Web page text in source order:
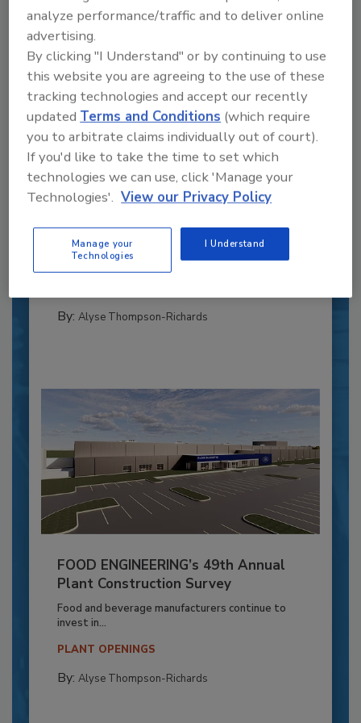
Recipe for Growth: How CJ Schwan’s
Powers Pizza Production with People
and Automation
Blending advanced automation with purposeful
design, this...
By: Alyse Thompson-Richards
FOOD ENGINEERING’s 49th Annual
Plant Construction Survey
Food and beverage manufacturers continue to
invest in...
PLANT OPENINGS
By: Alyse Thompson-Richards
analyze performance/traffic and to deliver online
advertising.
By clicking "I Understand" or by continuing to use
this website you are agreeing to the use of these
tracking technologies and accept our recently
updatedTerms and Conditions (which require
you to arbitrate claims individually out of court).
If you'd like to take the time to set which
technologies we can use, click 'Manage your
Technologies'. View our Privacy Policy
Manage your
Technologies
I Understand